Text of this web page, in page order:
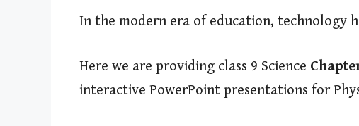
In the modern era of education, technology
Here we are providing class 9 Science
interactive PowerPoint presentations for